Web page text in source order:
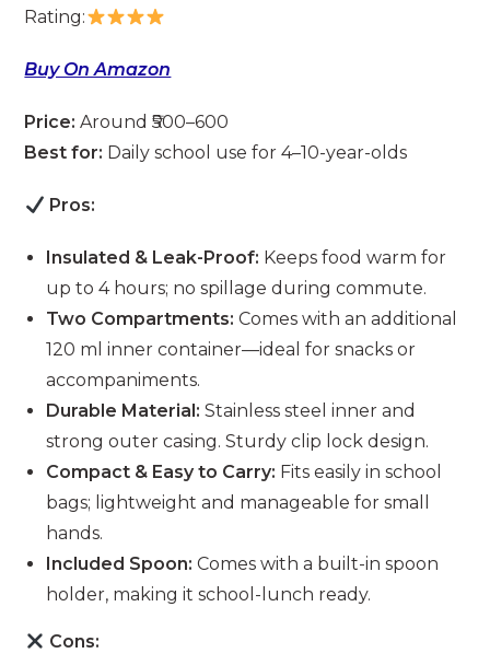
Rating:
Buy On Amazon
Price: Around ₹500–600
Best for: Daily school use for 4–10-year-olds
Pros:
Insulated & Leak-Proof: Keeps food warm for
up to 4 hours; no spillage during commute.
Two Compartments: Comes with an additional
120 ml inner container—ideal for snacks or
accompaniments.
Durable Material: Stainless steel inner and
strong outer casing. Sturdy clip lock design.
Compact & Easy to Carry: Fits easily in school
bags; lightweight and manageable for small
hands.
Included Spoon: Comes with a built-in spoon
holder, making it school-lunch ready.
Cons: